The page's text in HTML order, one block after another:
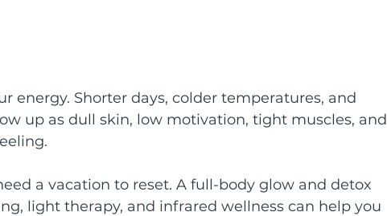
energy. Shorter days, colder temperatures, and
up as dull skin, low motivation, tight muscles, and
a vacation to reset. A full-body glow and detox
light therapy, and infrared wellness can help you